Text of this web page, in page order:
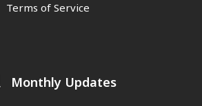
Terms of Service
Monthly Updates